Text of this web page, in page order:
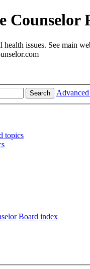
Counselor
health issues. See main
Search Advanced
topics
Board index